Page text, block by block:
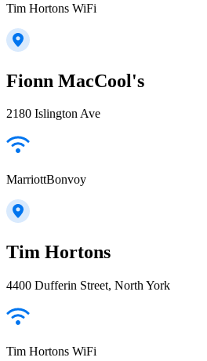
Tim Hortons WiFi
Fionn MacCool's
2180 Islington Ave
MarriottBonvoy
Tim Hortons
4400 Dufferin Street, North York
Tim Hortons WiFi